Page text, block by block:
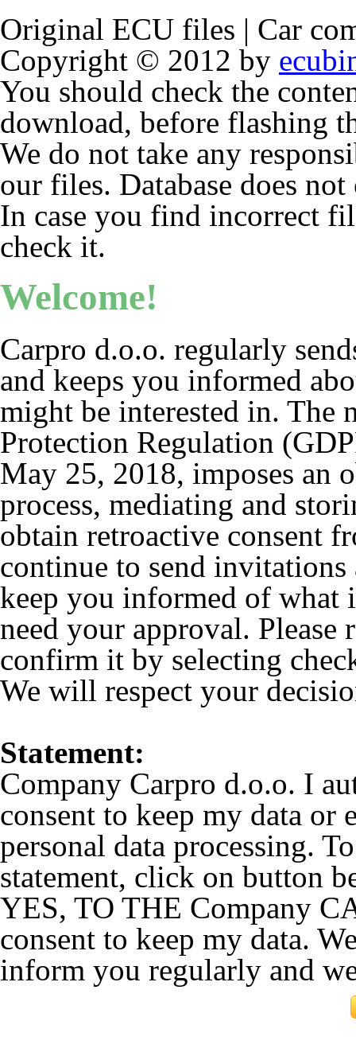
Original ECU files | Car
Copyright © 2012 by
You should check the
download, before flashing
We do not take any
our files. Database does
In case you find incorrect
check it.
Welcome!
Carpro d.o.o. regularly
and keeps you informed
might be interested in. The
Protection Regulation
May 25, 2018, imposes an
process, mediating and
obtain retroactive consent
continue to send
keep you informed of what
need your approval. Please
confirm it by selecting
We will respect your
Statement:
Company Carpro d.o.o. I
consent to keep my data or
personal data processing.
statement, click on button
YES, TO THE Company
consent to keep my data.
inform you regularly and